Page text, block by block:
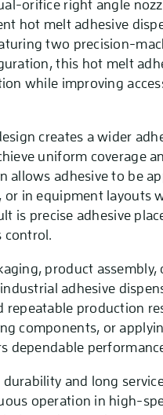
orifice right angle
hot melt adhesive
two precision-
this hot melt
while improving
creates a wider
uniform coverage
allows adhesive to be
or in equipment layouts
is precise adhesive
control.
product
adhesive
repeatable production
components, or
dependable
and long
operation in high-